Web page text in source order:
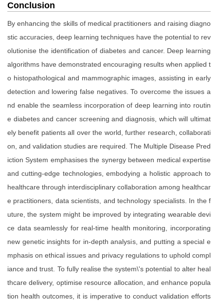
Conclusion
By enhancing the skills of medical practitioners and raising diagno
stic accuracies, deep learning techniques have the potential to rev
olutionise the identification of diabetes and cancer. Deep learning
algorithms have demonstrated encouraging results when applied t
o histopathological and mammographic images, assisting in early
detection and lowering false negatives. To overcome the issues a
nd enable the seamless incorporation of deep learning into routin
e diabetes and cancer screening and diagnosis, which will ultimat
ely benefit patients all over the world, further research, collaborati
on, and validation studies are required. The Multiple Disease Pred
iction System emphasises the synergy between medical expertise
and cutting-edge technologies, embodying a holistic approach to
healthcare through interdisciplinary collaboration among healthcar
e practitioners, data scientists, and technology specialists. In the f
uture, the system might be improved by integrating wearable devi
ce data seamlessly for real-time health monitoring, incorporating
new genetic insights for in-depth analysis, and putting a special e
mphasis on ethical issues and privacy regulations to uphold compl
iance and trust. To fully realise the system\'s potential to alter heal
thcare delivery, optimise resource allocation, and enhance popula
tion health outcomes, it is imperative to conduct validation efforts